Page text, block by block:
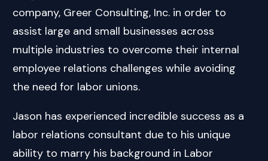
company, Greer Consulting, Inc. in order to
assist large and small businesses across
multiple industries to overcome their internal
employee relations challenges while avoiding
the need for labor unions.
Jason has experienced incredible success as a
labor relations consultant due to his unique
ability to marry his background in Labor